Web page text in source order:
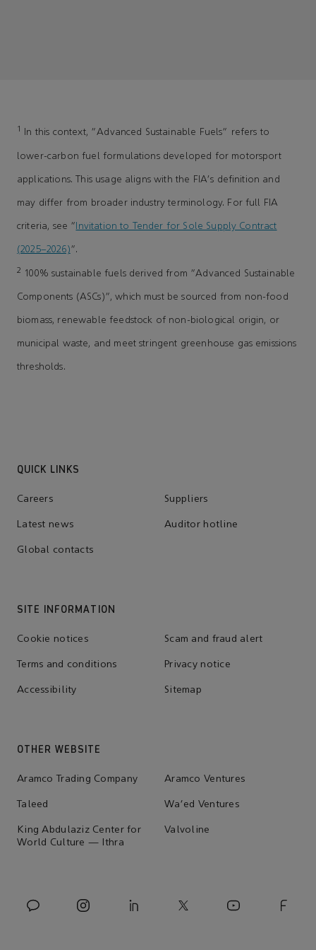
1 In this context, "Advanced Sustainable Fuels" refers to
lower-carbon fuel formulations developed for motorsport
applications. This usage aligns with the FIA's definition and
may differ from broader industry terminology. For full FIA
criteria, see “ Invitation to Tender for Sole Supply Contract
(2025–2026)”.
2 100% sustainable fuels derived from “Advanced Sustainable
Components (ASCs)”, which must be sourced from non-food
biomass, renewable feedstock of non-biological origin, or
municipal waste, and meet stringent greenhouse gas emissions
thresholds.
QUICK LINKS
Careers Suppliers
Latest news Auditor hotline
Global contacts
SITE INFORMATION
Cookie notices Scam and fraud alert
Terms and conditions Privacy notice
Accessibility Sitemap
OTHER WEBSITE
Aramco Trading Company Aramco Ventures
Taleed Wa'ed Ventures
King Abdulaziz Center for
World Culture — Ithra
Valvoline